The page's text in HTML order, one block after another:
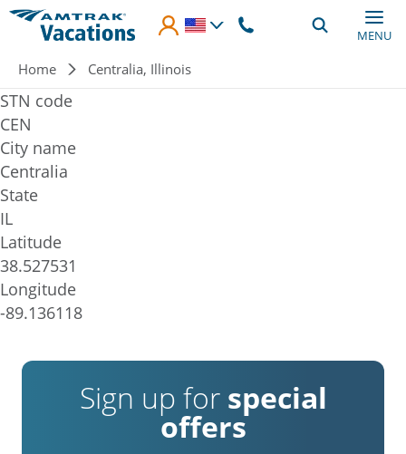
Skip to main content
MENU
Breadcrumb
Home Centralia, Illinois
STN code
CEN
City name
Centralia
State
IL
Latitude
38.527531
Longitude
-89.136118
Sign up for special
offers